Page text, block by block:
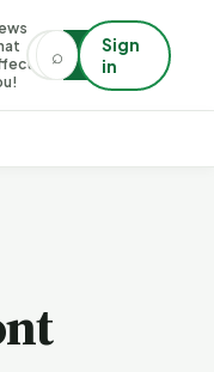
⌕
Sign
in